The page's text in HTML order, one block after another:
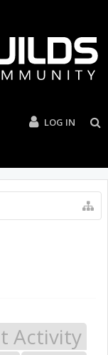
LOG IN
Activity